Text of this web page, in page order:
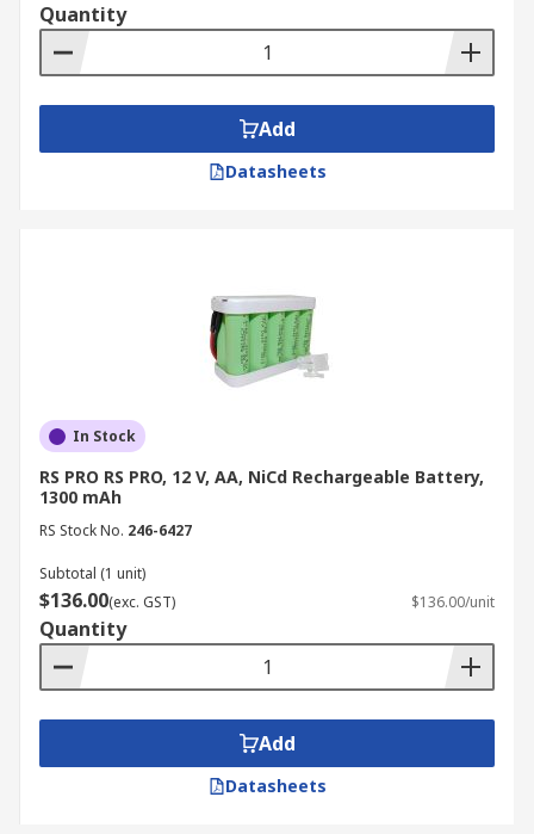
Quantity
Add
Datasheets
In Stock
RS PRO RS PRO, 12 V, AA, NiCd Rechargeable Battery,
1300 mAh
RS Stock No. 246-6427
Subtotal (1 unit)
$136.00(exc. GST) $136.00/unit
Quantity
Add
Datasheets